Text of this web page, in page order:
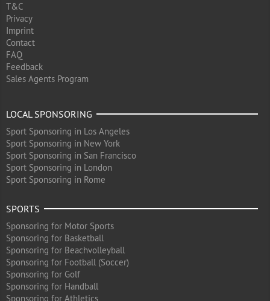
T&C
Privacy
Imprint
Contact
FAQ
Feedback
Sales Agents Program
LOCAL SPONSORING
Sport Sponsoring in Los Angeles
Sport Sponsoring in New York
Sport Sponsoring in San Francisco
Sport Sponsoring in London
Sport Sponsoring in Rome
SPORTS
Sponsoring for Motor Sports
Sponsoring for Basketball
Sponsoring for Beachvolleyball
Sponsoring for Football (Soccer)
Sponsoring for Golf
Sponsoring for Handball
Sponsoring for Athletics